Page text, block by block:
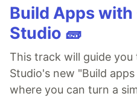
Build Apps with
Studio 🧱
This track will guide you
Studio's new "Build
where you can turn a